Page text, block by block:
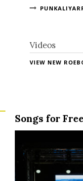
Videos
VIEW NEW
Songs for